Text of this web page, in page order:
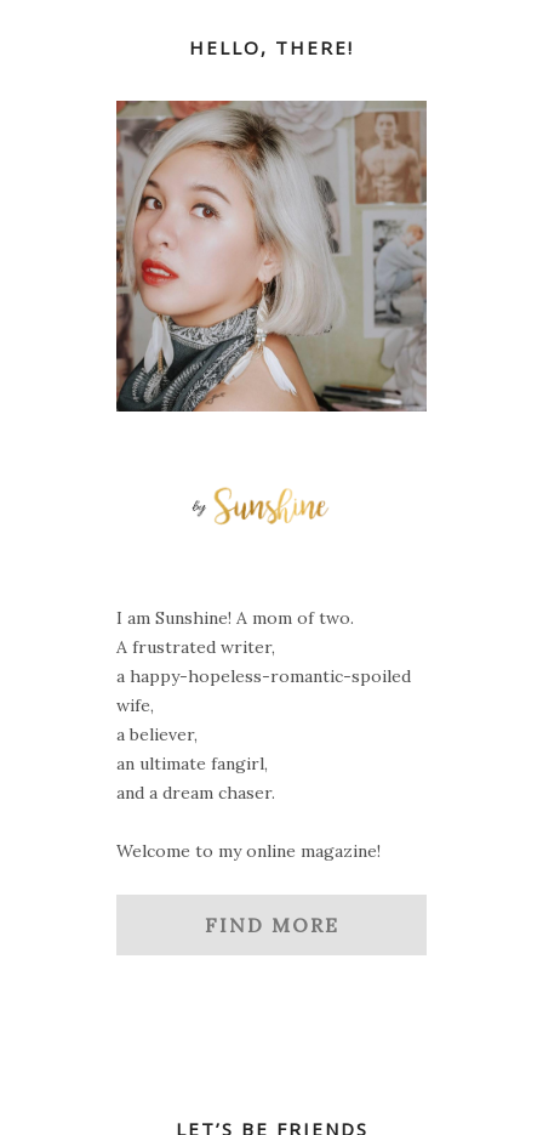
HELLO, THERE!
I am Sunshine! A mom of two.
A frustrated writer,
a happy-hopeless-romantic-spoiled
wife,
a believer,
an ultimate fangirl,
and a dream chaser.
Welcome to my online magazine!
FIND MORE
LET’S BE FRIENDS